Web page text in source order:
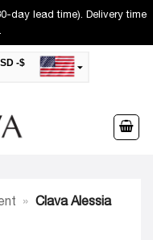
day lead time). Delivery time
-$
AED -AED
Arab Emirates Dirham
Australian Dollar
» Clava Alessia